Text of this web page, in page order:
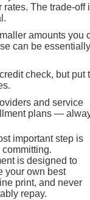
rates. The trade-off
amounts you
can be essentially
check, but put
and service
plans —
important step is
is designed to
your own best
print, and never
repay.